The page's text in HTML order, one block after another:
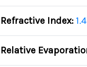
Refractive Index:
Relative